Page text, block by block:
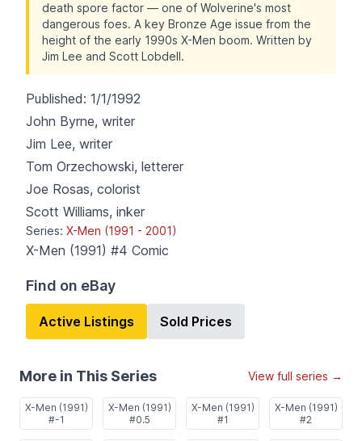
death spore factor — one of Wolverine's most
dangerous foes. A key Bronze Age issue from the
height of the early 1990s X-Men boom. Written by
Jim Lee and Scott Lobdell.
Published: 1/1/1992
John Byrne, writer
Jim Lee, writer
Tom Orzechowski, letterer
Joe Rosas, colorist
Scott Williams, inker
Series: X-Men (1991 - 2001)
X-Men (1991) #4 Comic
Find on eBay
Active Listings Sold Prices
More in This Series View full series →
X-Men (1991)
#-1
X-Men (1991)
#0.5
X-Men (1991)
#1
X-Men (1991)
#2